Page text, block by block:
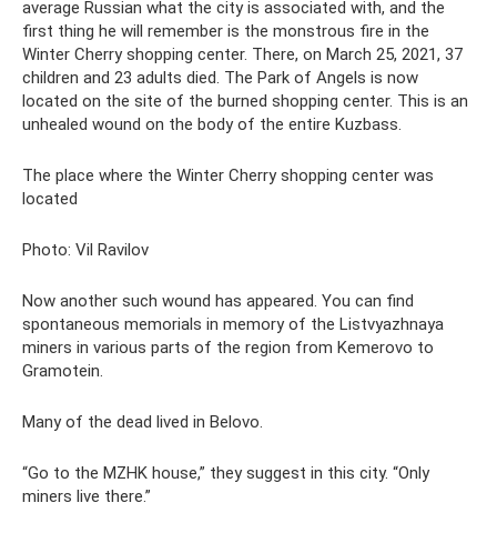
average Russian what the city is associated with, and the
first thing he will remember is the monstrous fire in the
Winter Cherry shopping center. There, on March 25, 2021, 37
children and 23 adults died. The Park of Angels is now
located on the site of the burned shopping center. This is an
unhealed wound on the body of the entire Kuzbass.
The place where the Winter Cherry shopping center was
located
Photo: Vil Ravilov
Now another such wound has appeared. You can find
spontaneous memorials in memory of the Listvyazhnaya
miners in various parts of the region from Kemerovo to
Gramotein.
Many of the dead lived in Belovo.
“Go to the MZHK house,” they suggest in this city. “Only
miners live there.”